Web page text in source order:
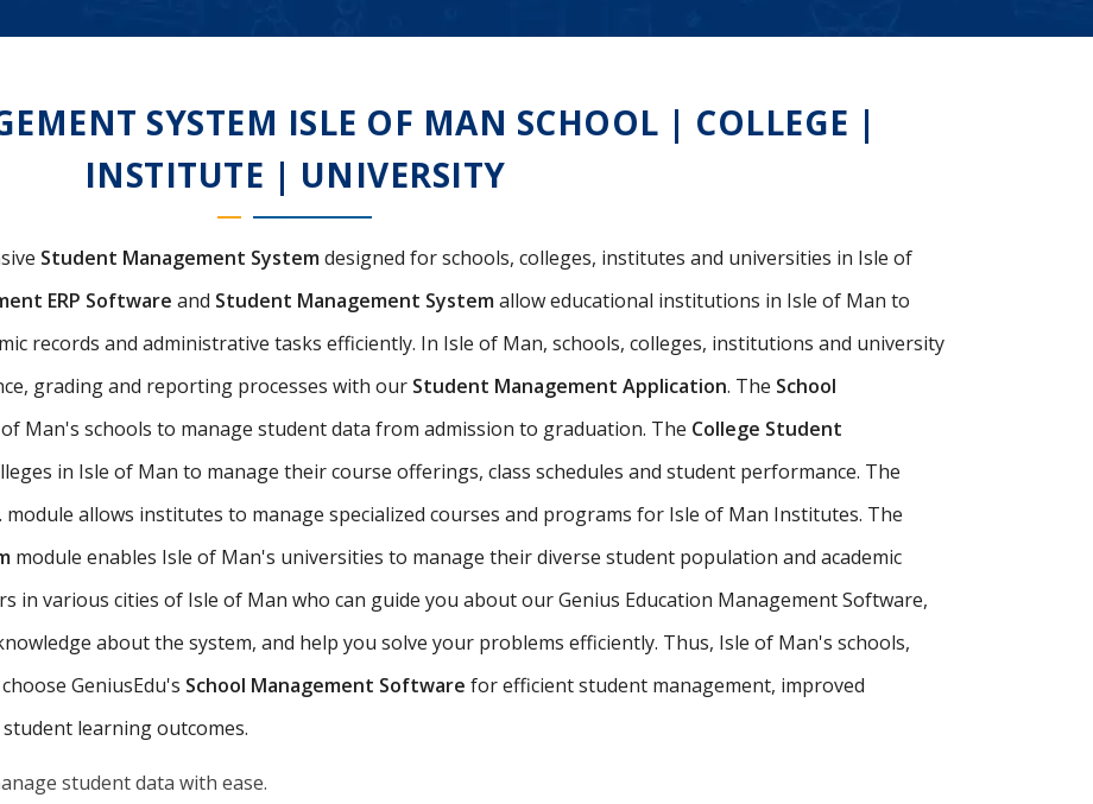
SYSTEM ISLE OF MAN SCHOOL | COLLEGE |
INSTITUTE | UNIVERSITY
Student Management Systemdesigned for schools, colleges, institutes and universities in Isle of
ERP Software and Student Management Systemallow educational institutions in Isle of Man to
records and administrative tasks efficiently. In Isle of Man, schools, colleges, institutions and university
grading and reporting processes with our Student Management Application. The School
Man's schools to manage student data from admission to graduation. The College Student
in Isle of Man to manage their course offerings, class schedules and student performance. The
. module allows institutes to manage specialized courses and programs for Isle of Man Institutes. The
module enables Isle of Man's universities to manage their diverse student population and academic
in various cities of Isle of Man who can guide you about our Genius Education Management Software,
about the system, and help you solve your problems efficiently. Thus, Isle of Man's schools,
GeniusEdu's School Management Software for efficient student management, improved
learning outcomes.
student data with ease.